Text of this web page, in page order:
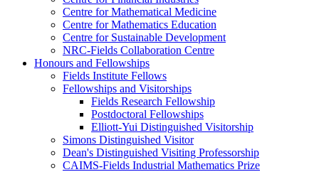
Centre for Mathematical Medicine
Centre for Mathematics Education
Centre for Sustainable Development
NRC-Fields Collaboration Centre
Honours and Fellowships
Fields Institute Fellows
Fellowships and Visitorships
Fields Research Fellowship
Postdoctoral Fellowships
Elliott-Yui Distinguished Visitorship
Simons Distinguished Visitor
Dean's Distinguished Visiting Professorship
CAIMS-Fields Industrial Mathematics Prize